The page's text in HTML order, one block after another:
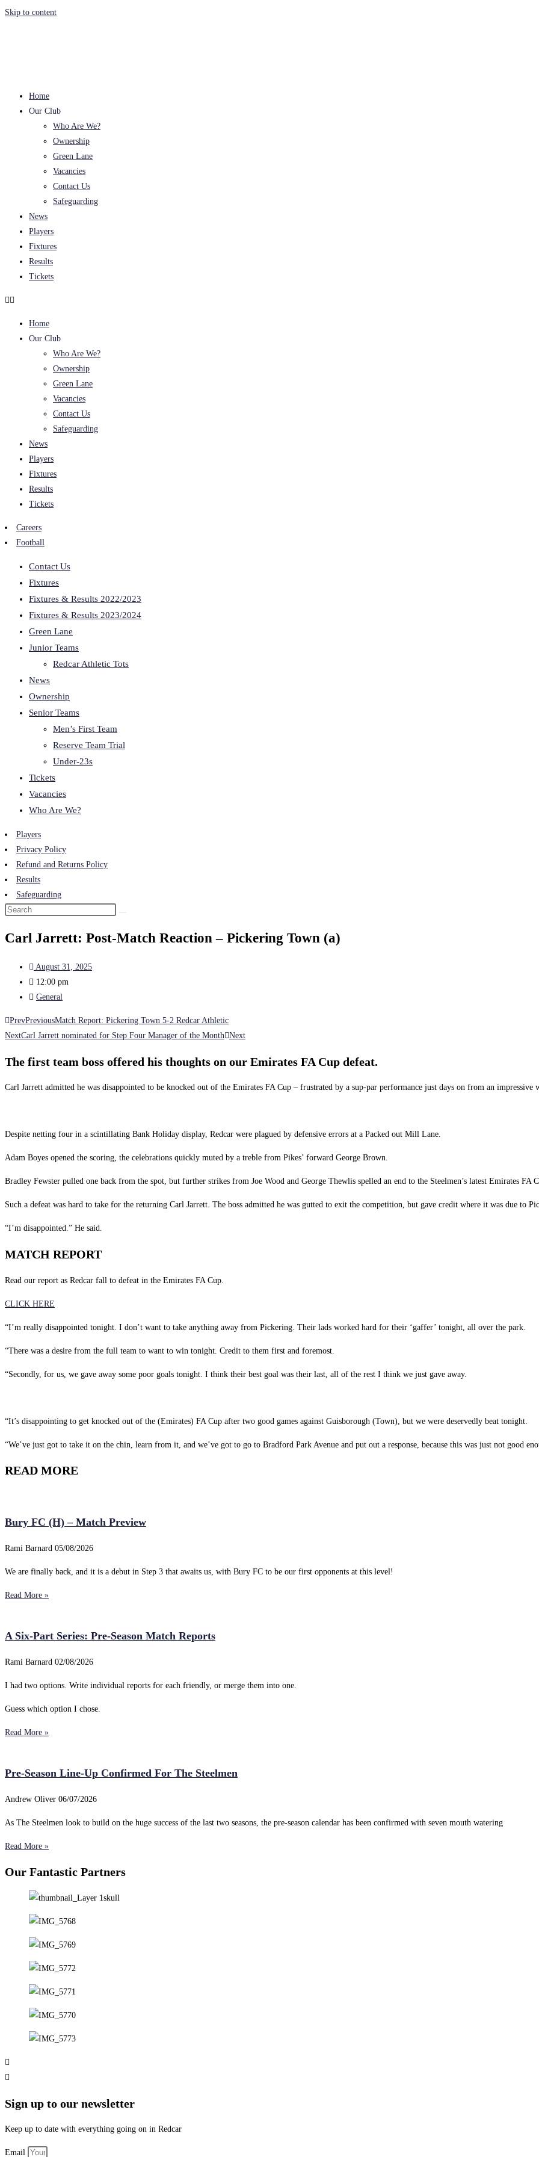
Skip to content
Home
Our Club
Who Are We?
Ownership
Green Lane
Vacancies
Contact Us
Safeguarding
News
Players
Fixtures
Results
Tickets
Home
Our Club
Who Are We?
Ownership
Green Lane
Vacancies
Contact Us
Safeguarding
News
Players
Fixtures
Results
Tickets
Careers
Football
Contact Us
Fixtures
Fixtures & Results 2022/2023
Fixtures & Results 2023/2024
Green Lane
Junior Teams
Redcar Athletic Tots
News
Ownership
Senior Teams
Men’s First Team
Reserve Team Trial
Under-23s
Tickets
Vacancies
Who Are We?
Players
Privacy Policy
Refund and Returns Policy
Results
Safeguarding
Carl Jarrett: Post-Match Reaction – Pickering Town (a)
August 31, 2025
12:00 pm
General
PrevPreviousMatch Report: Pickering Town 5-2 Redcar Athletic
NextCarl Jarrett nominated for Step Four Manager of the Month Next
The first team boss offered his thoughts on our Emirates FA Cup defeat.
Carl Jarrett admitted he was disappointed to be knocked out of the Emirates FA Cup – frustrated by a sup-par performance just days on from an impressive
Despite netting four in a scintillating Bank Holiday display, Redcar were plagued by defensive errors at a Packed out Mill Lane.
Adam Boyes opened the scoring, the celebrations quickly muted by a treble from Pikes’ forward George Brown.
Bradley Fewster pulled one back from the spot, but further strikes from Joe Wood and George Thewlis spelled an end to the Steelmen’s latest Emirates FA
Such a defeat was hard to take for the returning Carl Jarrett. The boss admitted he was gutted to exit the competition, but gave credit where it was due to
“I’m disappointed.” He said.
MATCH REPORT
Read our report as Redcar fall to defeat in the Emirates FA Cup.
CLICK HERE
“I’m really disappointed tonight. I don’t want to take anything away from Pickering. Their lads worked hard for their ‘gaffer’ tonight, all over the park.
“There was a desire from the full team to want to win tonight. Credit to them first and foremost.
“Secondly, for us, we gave away some poor goals tonight. I think their best goal was their last, all of the rest I think we just gave away.
“It’s disappointing to get knocked out of the (Emirates) FA Cup after two good games against Guisborough (Town), but we were deservedly beat tonight.
“We’ve just got to take it on the chin, learn from it, and we’ve got to go to Bradford Park Avenue and put out a response, because this was just not good
READ MORE
Bury FC (H) – Match Preview
Rami Barnard 05/08/2026
We are finally back, and it is a debut in Step 3 that awaits us, with Bury FC to be our first opponents at this level!
Read More »
A Six-Part Series: Pre-Season Match Reports
Rami Barnard 02/08/2026
I had two options. Write individual reports for each friendly, or merge them into one.
Guess which option I chose.
Read More »
Pre-Season Line-Up Confirmed For The Steelmen
Andrew Oliver 06/07/2026
As The Steelmen look to build on the huge success of the last two seasons, the pre-season calendar has been confirmed with seven mouth watering
Read More »
Our Fantastic Partners
Sign up to our newsletter
Keep up to date with everything going on in Redcar
Email